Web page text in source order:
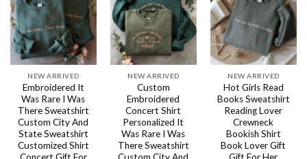
NEW ARRIVED
Embroidered It
Was Rare I Was
There Sweatshirt
Custom City And
State Sweatshirt
Customized Shirt
Concert Gift For
NEW ARRIVED
Custom
Embroidered
Concert Shirt
Personalized It
Was Rare I Was
There Sweatshirt
Custom City And
NEW ARRIVED
Hot Girls Read
Books Sweatshirt
Reading Lover
Crewneck
Bookish Shirt
Book Lover Gift
Gift For Her